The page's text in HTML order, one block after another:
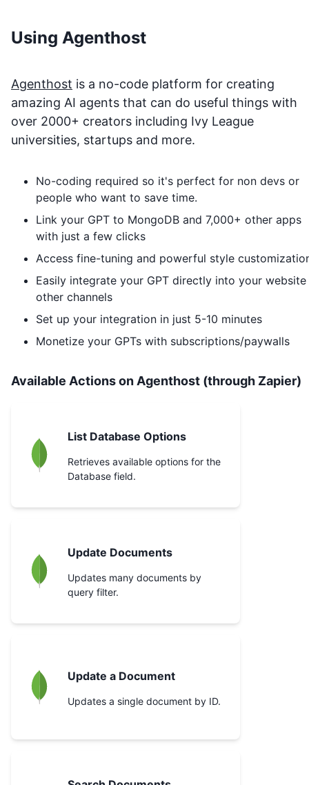
Using Agenthost
Agenthost is a no-code platform for creating
amazing AI agents that can do useful things with
over 2000+ creators including Ivy League
universities, startups and more.
No-coding required so it's perfect for non devs or
people who want to save time.
Link your GPT to MongoDB and 7,000+ other apps
with just a few clicks
Access fine-tuning and powerful style
Easily integrate your GPT directly into your
other channels
Set up your integration in just 5-10 minutes
Monetize your GPTs with subscriptions/paywalls
Available Actions on Agenthost (through Zapier)
List Database Options
Retrieves available options for the
Database field.
Update Documents
Updates many documents by
query filter.
Update a Document
Updates a single document by ID.